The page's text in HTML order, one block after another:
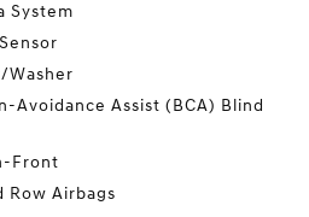
System
Washer
Avoidance Assist (BCA) Blind
Front
Row Airbags